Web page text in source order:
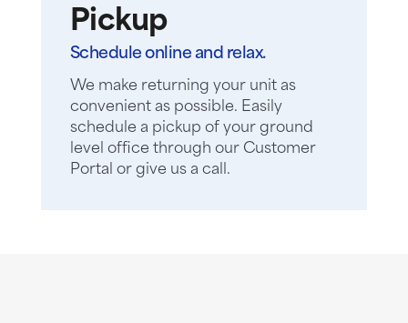
Pickup
Schedule online and relax.
We make returning your unit as
convenient as possible. Easily
schedule a pickup of your ground
level office through our Customer
Portal or give us a call.